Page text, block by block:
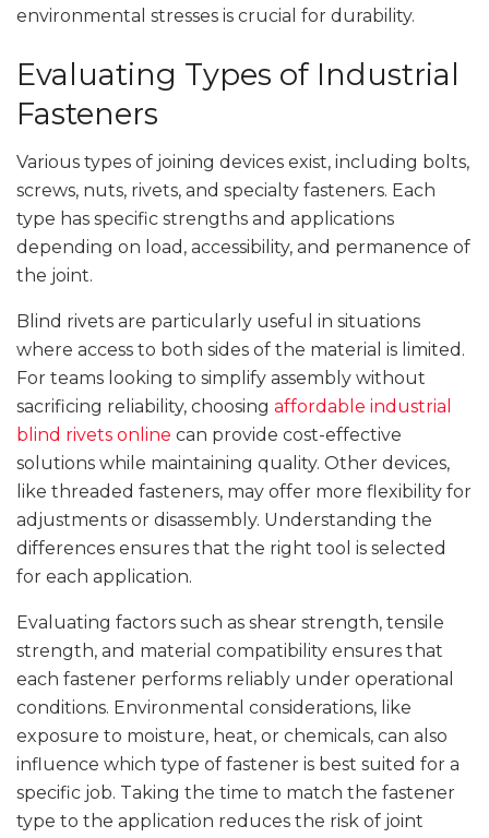
environmental stresses is crucial for durability.
Evaluating Types of Industrial
Fasteners
Various types of joining devices exist, including bolts,
screws, nuts, rivets, and specialty fasteners. Each
type has specific strengths and applications
depending on load, accessibility, and permanence of
the joint.
Blind rivets are particularly useful in situations
where access to both sides of the material is limited.
For teams looking to simplify assembly without
sacrificing reliability, choosing affordable industrial
blind rivets online can provide cost-effective
solutions while maintaining quality. Other devices,
like threaded fasteners, may offer more flexibility for
adjustments or disassembly. Understanding the
differences ensures that the right tool is selected
for each application.
Evaluating factors such as shear strength, tensile
strength, and material compatibility ensures that
each fastener performs reliably under operational
conditions. Environmental considerations, like
exposure to moisture, heat, or chemicals, can also
influence which type of fastener is best suited for a
specific job. Taking the time to match the fastener
type to the application reduces the risk of joint